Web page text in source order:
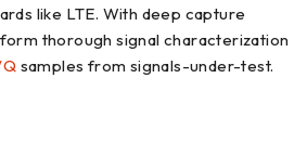
like LTE. With deep capture
thorough signal characterization
samples from signals-under-test.